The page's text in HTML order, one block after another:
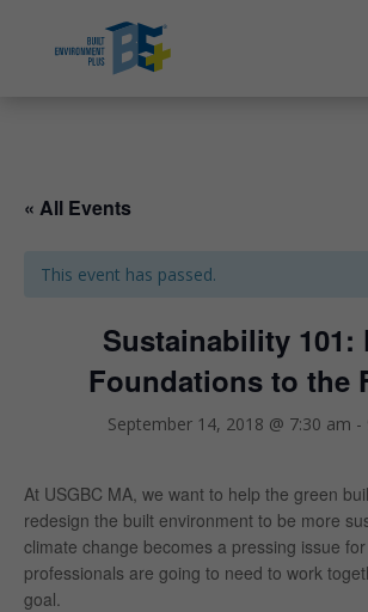
« All Events
This event has passed.
Sustainability 101:
Foundations to the
September 14, 2018 @ 7:30 am -
At USGBC MA, we want to help the green
redesign the built environment to be more
climate change becomes a pressing issue for
professionals are going to need to work
goal.